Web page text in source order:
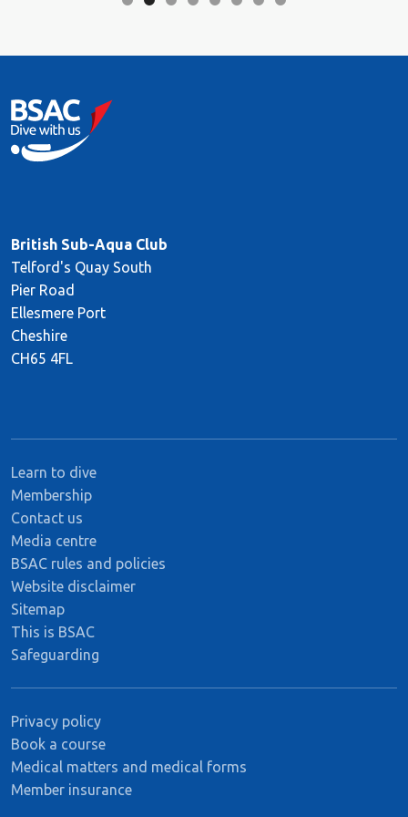
British Sub-Aqua Club
Telford's Quay South
Pier Road
Ellesmere Port
Cheshire
CH65 4FL
Learn to dive
Membership
Contact us
Media centre
BSAC rules and policies
Website disclaimer
Sitemap
This is BSAC
Safeguarding
Privacy policy
Book a course
Medical matters and medical forms
Member insurance